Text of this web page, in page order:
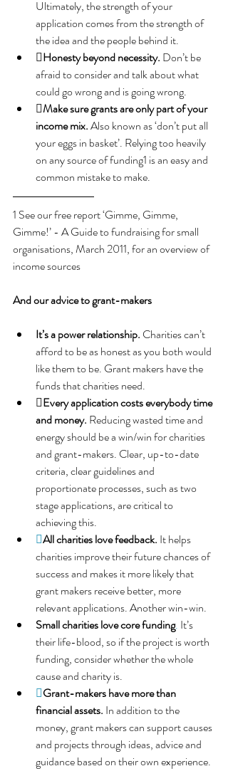
Ultimately, the strength of your
application comes from the strength of
the idea and the people behind it.
Honesty beyond necessity. Don’t be
afraid to consider and talk about what
could go wrong and is going wrong.
Make sure grants are only part of your
income mix.Also known as ‘don’t put all
your eggs in basket’. Relying too heavily
on any source of funding1 is an easy and
common mistake to make.
1 See our free report ‘Gimme, Gimme,
Gimme!’ - A Guide to fundraising for small
organisations, March 2011, for an overview of
income sources
And our advice to grant-makers
It’s a power relationship. Charities can’t
afford to be as honest as you both would
like them to be. Grant makers have the
funds that charities need.
Every application costs everybody time
and money. Reducing wasted time and
energy should be a win/win for charities
and grant-makers. Clear, up-to-date
criteria, clear guidelines and
proportionate processes, such as two
stage applications, are critical to
achieving this.
All charities love feedback. It helps
charities improve their future chances of
success and makes it more likely that
grant makers receive better, more
relevant applications. Another win-win.
Small charities love core funding. It’s
their life-blood, so if the project is worth
funding, consider whether the whole
cause and charity is.
Grant-makers have more than
financial assets. In addition to the
money, grant makers can support causes
and projects through ideas, advice and
guidance based on their own experience.